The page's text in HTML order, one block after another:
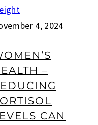
4, 2024
–
CAN